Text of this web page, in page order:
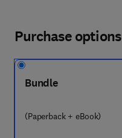
Purchase options
Bundle
(Paperback + eBook)